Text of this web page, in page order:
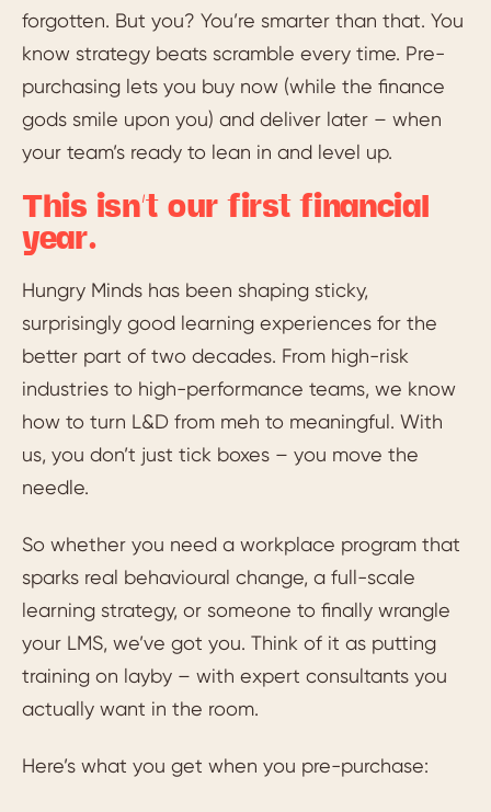
forgotten. But you? You’re smarter than that. You
know strategy beats scramble every time. Pre-
purchasing lets you buy now (while the finance
gods smile upon you) and deliver later – when
your team’s ready to lean in and level up.
This isn’t our first financial
year.
Hungry Minds has been shaping sticky,
surprisingly good learning experiences for the
better part of two decades. From high-risk
industries to high-performance teams, we know
how to turn L&D from meh to meaningful. With
us, you don’t just tick boxes – you move the
needle.
So whether you need a workplace program that
sparks real behavioural change, a full-scale
learning strategy, or someone to finally wrangle
your LMS, we’ve got you. Think of it as putting
training on layby – with expert consultants you
actually want in the room.
Here’s what you get when you pre-purchase: